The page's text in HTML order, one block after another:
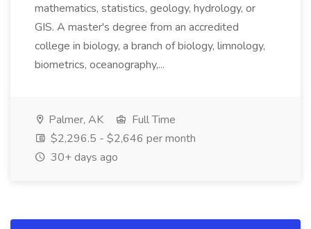
mathematics, statistics, geology, hydrology, or
GIS. A master's degree from an accredited
college in biology, a branch of biology, limnology,
biometrics, oceanography,...
Palmer, AK
Full Time
$2,296.5 - $2,646 per month
30+ days ago